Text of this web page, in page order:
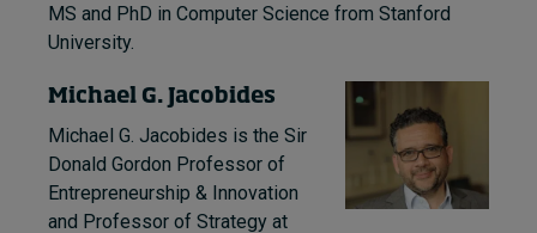
MS and PhD in Computer Science from Stanford
University.
Michael G. Jacobides
Michael G. Jacobides is the Sir
Donald Gordon Professor of
Entrepreneurship & Innovation
and Professor of Strategy at